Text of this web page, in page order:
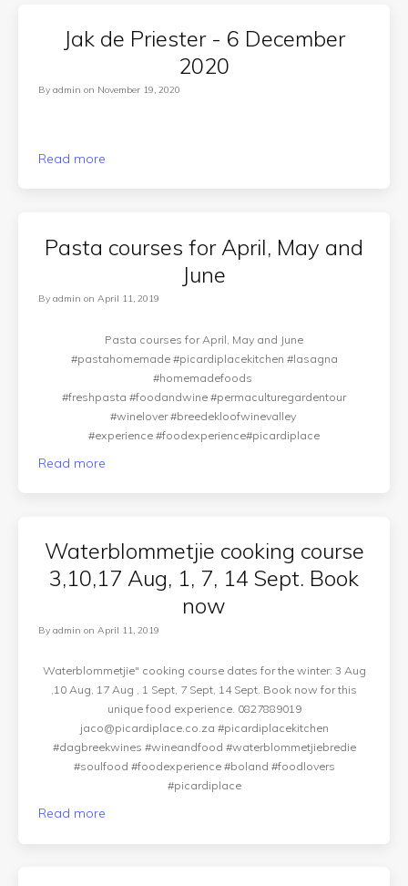
Jak de Priester - 6 December
2020
Byadmin on November 19, 2020
Read more
Pasta courses for April, May and
June
Byadmin onApril 11, 2019
Pasta courses for April, May and June
#pastahomemade #picardiplacekitchen #lasagna
#homemadefoods
#freshpasta #foodandwine #permaculturegardentour
#winelover #breedekloofwinevalley
#experience #foodexperience#picardiplace
Read more
Waterblommetjie cooking course
3,10,17 Aug, 1, 7, 14 Sept. Book
now
Byadmin on April 11, 2019
Waterblommetjie" cooking course dates for the winter: 3 Aug
,10 Aug, 17 Aug , 1 Sept, 7 Sept, 14 Sept. Book now for this
unique food experience. 0827889019
jaco@picardiplace.co.za #picardiplacekitchen
#dagbreekwines #wineandfood #waterblommetjiebredie
#soulfood #foodexperience #boland #foodlovers
#picardiplace
Read more